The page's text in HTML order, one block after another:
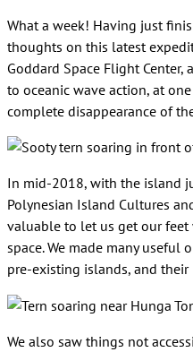
What a week! Having just
thoughts on this latest
Goddard Space Flight
to oceanic wave action, at
complete disappearance of
In mid-2018, with the island
Polynesian Island Cultures
valuable to let us get our
space. We made many
pre-existing islands, and
We also saw things not